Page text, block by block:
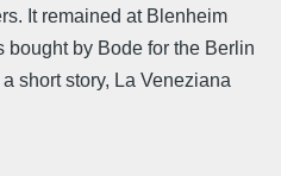
It remained at Blenheim
bought by Bode for the Berlin
short story, La Veneziana